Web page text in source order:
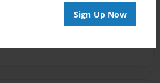
Sign Up Now
to add a comment.